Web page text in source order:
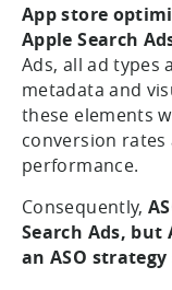
App store
Apple Search
Ads, all ad types
metadata and
these elements
conversion rates
performance.
Consequently,
Search Ads, but
an ASO